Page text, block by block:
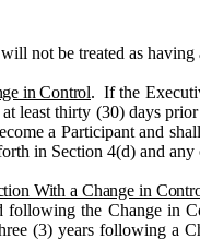
not be treated as
in Control. If the
least thirty (30) days
a Participant and
in Section 4(d) and
With a Change in
the Change in
(3) years following a